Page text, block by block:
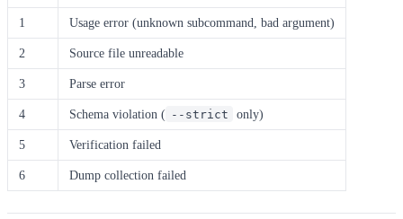
1 Usage error (unknown subcommand, bad argument)
2 Source file unreadable
3 Parse error
4 Schema violation ( --strict only)
5 Verification failed
6 Dump collection failed